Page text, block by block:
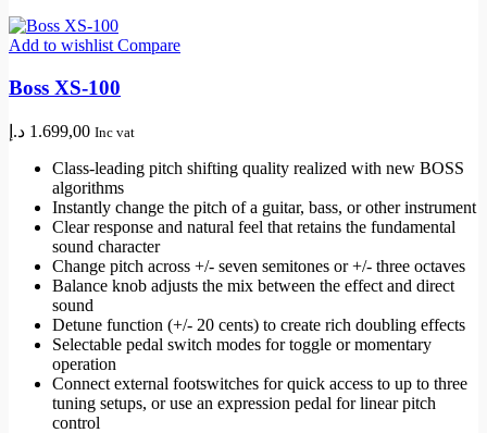
Add to wishlistCompare
Boss XS-100
1.699,00 د.إ Inc vat
Class-leading pitch shifting quality realized with new BOSS
algorithms
Instantly change the pitch of a guitar, bass, or other instrument
Clear response and natural feel that retains the fundamental
sound character
Change pitch across +/- seven semitones or +/- three octaves
Balance knob adjusts the mix between the effect and direct
sound
Detune function (+/- 20 cents) to create rich doubling effects
Selectable pedal switch modes for toggle or momentary
operation
Connect external footswitches for quick access to up to three
tuning setups, or use an expression pedal for linear pitch
control